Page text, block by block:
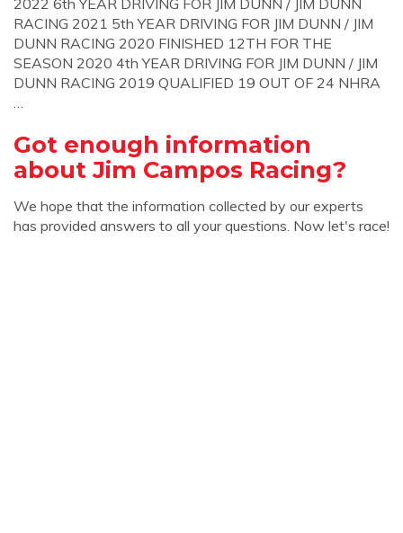
2022 6th YEAR DRIVING FOR JIM DUNN / JIM DUNN
RACING 2021 5th YEAR DRIVING FOR JIM DUNN / JIM
DUNN RACING 2020 FINISHED 12TH FOR THE
SEASON 2020 4th YEAR DRIVING FOR JIM DUNN / JIM
DUNN RACING 2019 QUALIFIED 19 OUT OF 24 NHRA
…
Got enough information
about Jim Campos Racing?
We hope that the information collected by our experts
has provided answers to all your questions. Now let's race!